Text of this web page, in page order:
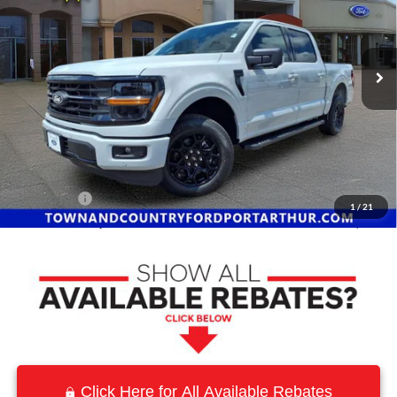
1 / 21
VIN: 1FTEW3K59TKD89860 Stock: 9100 Model: W3K
In Stock Ext. Int.
Less
MSRP:
$59,835
Town and Country Discount
-$7,275
INTERNET PRICE
$52,560
Ford Offers:
-$4,500
Town & Country Price
$48,060
Click Here for All Available Rebates